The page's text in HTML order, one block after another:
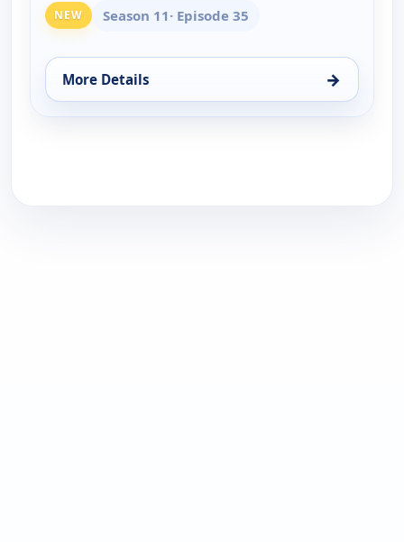
NEW Season 11· Episode 35
More Details →
for Me caigo de risa, Sun 16, 1:00 pm